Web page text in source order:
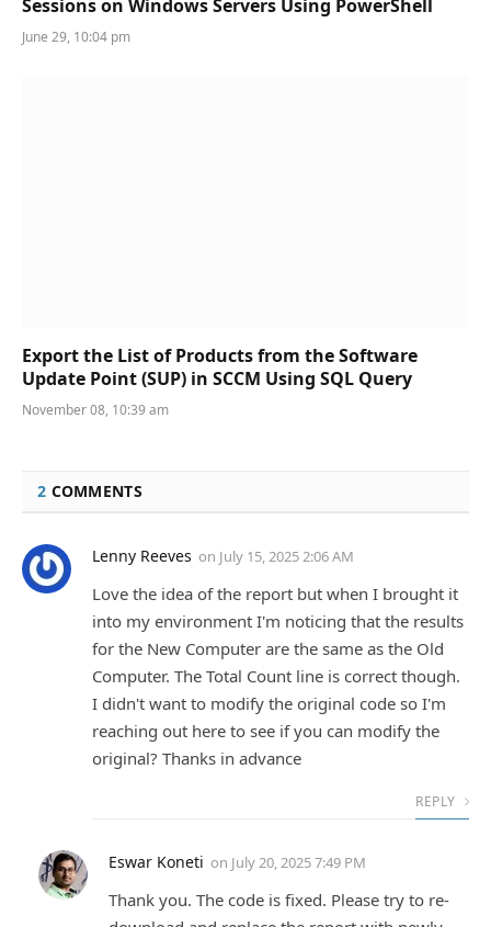
Sessions on Windows Servers Using PowerShell
June 29, 10:04 pm
Export the List of Products from the Software
Update Point (SUP) in SCCM Using SQL Query
November 08, 10:39 am
2 COMMENTS
Lenny Reeves on July 15, 2025 2:06 AM
Love the idea of the report but when I brought it
into my environment I'm noticing that the results
for the New Computer are the same as the Old
Computer. The Total Count line is correct though.
I didn't want to modify the original code so I'm
reaching out here to see if you can modify the
original? Thanks in advance
REPLY
Eswar Koneti on July 20, 2025 7:49 PM
Thank you. The code is fixed. Please try to re-